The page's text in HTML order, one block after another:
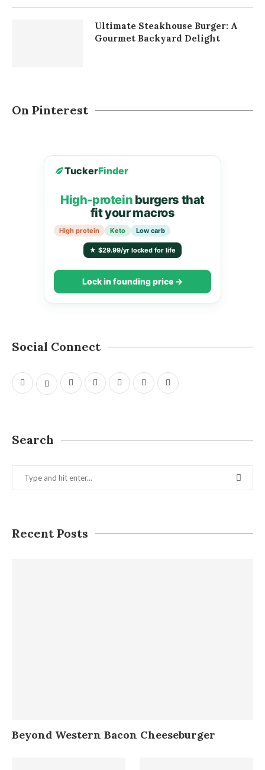
TuckerFinder
High-protein burgers that
fit your macros
High protein Keto Low carb
★ $29.99/yr locked for life
Lock in founding price →
Social Connect
Search
Recent Posts
Beyond Western Bacon Cheeseburger
Ultimate Steakhouse Burger: A
Gourmet Backyard Delight
On Pinterest